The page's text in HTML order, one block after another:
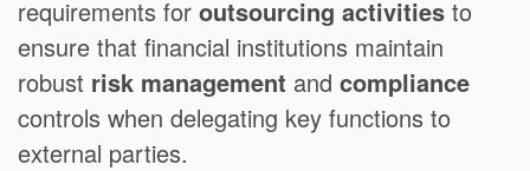
requirements for outsourcing activities to
ensure that financial institutions maintain
robust risk management and compliance
controls when delegating key functions to
external parties.